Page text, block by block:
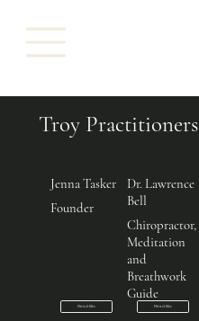
Troy Practitioners
Jenna Tasker
Founder
Read Bio
Dr. Lawrence
Bell
Chiropractor,
Meditation
and
Breathwork
Guide
Read Bio